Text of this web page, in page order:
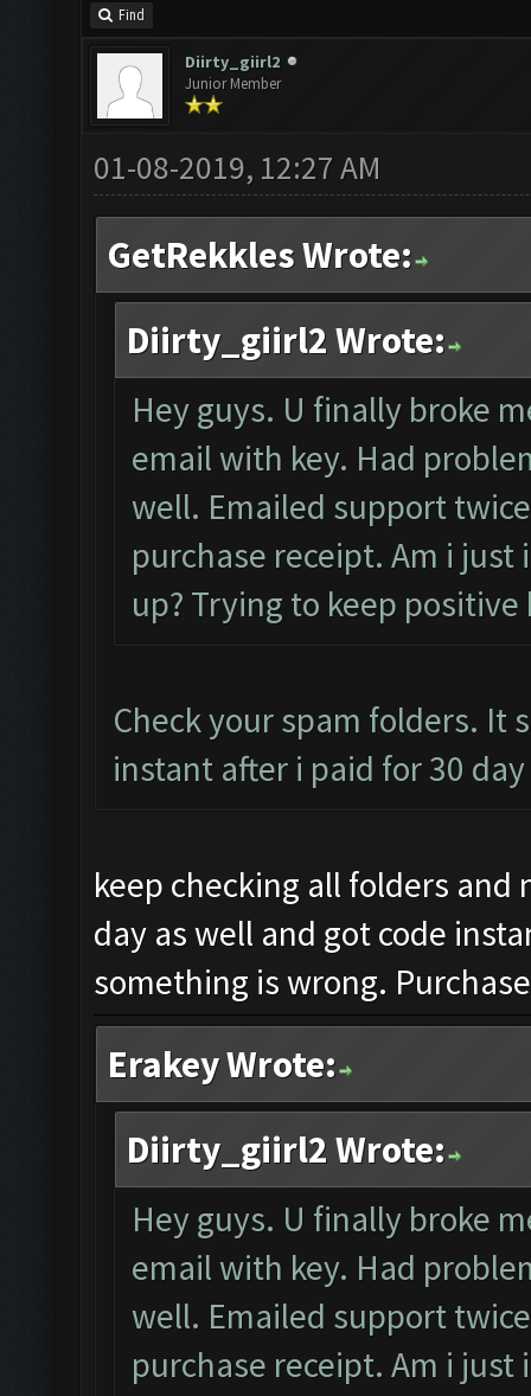
Find
Diirty_giirl2
Junior Member
01-08-2019, 12:27 AM
GetRekkles Wrote:
Diirty_giirl2 Wrote:
Hey guys. U finally broke
email with key. Had
well. Emailed support
purchase receipt. Am i
up? Trying to keep positive
Check your spam folders. It
instant after i paid for 30
keep checking all folders
day as well and got code
something is wrong.
Erakey Wrote:
Diirty_giirl2 Wrote:
Hey guys. U finally broke
email with key. Had
well. Emailed support
purchase receipt. Am i